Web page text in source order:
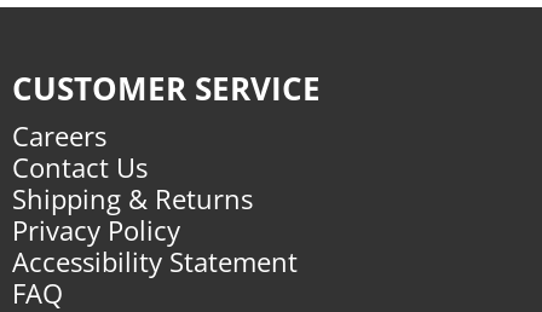
CUSTOMER SERVICE
Careers
Contact Us
Shipping & Returns
Privacy Policy
Accessibility Statement
FAQ